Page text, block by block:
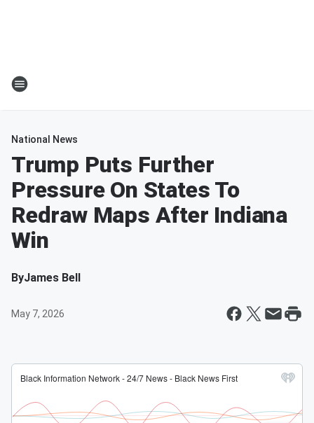
National News
Trump Puts Further
Pressure On States To
Redraw Maps After Indiana
Win
ByJames Bell
May 7, 2026